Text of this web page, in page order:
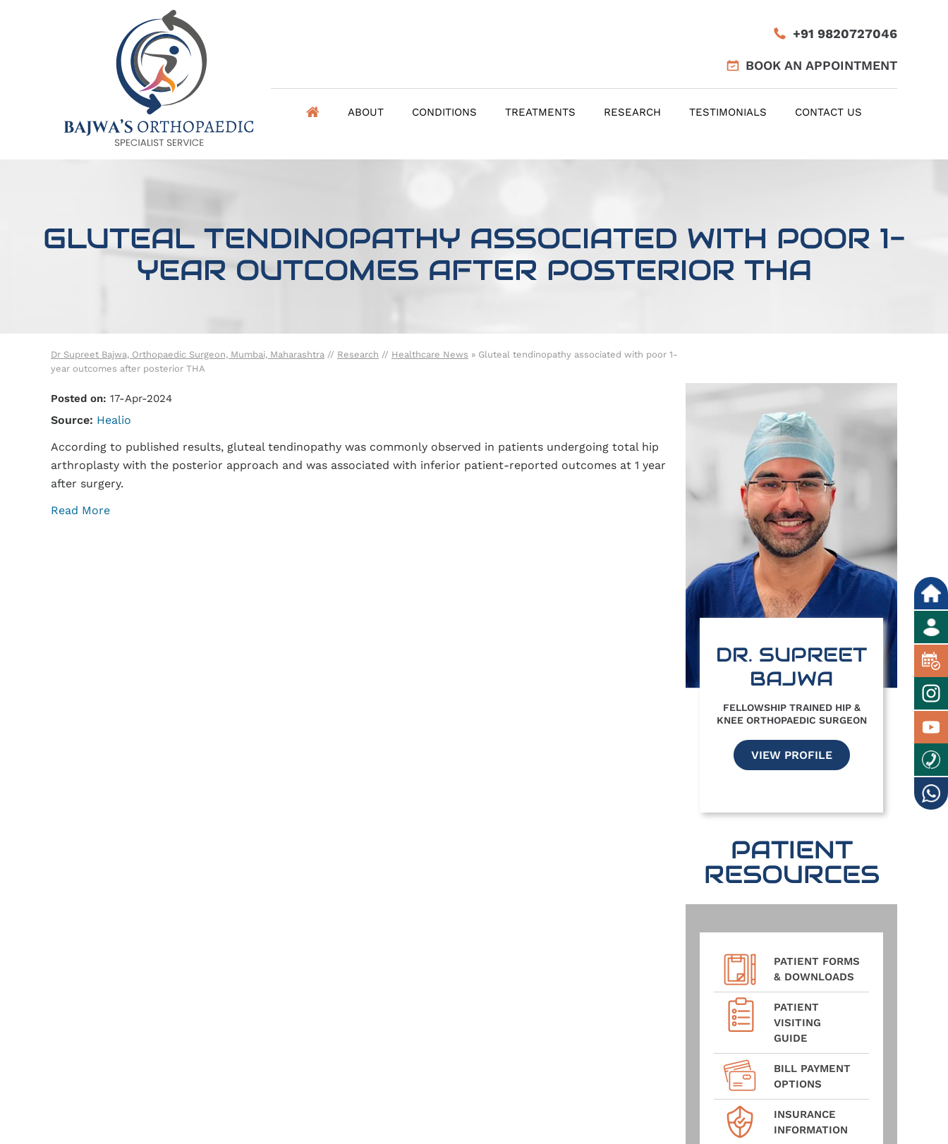
+91 9820727046
BOOK AN APPOINTMENT
ABOUT CONDITIONS TREATMENTS RESEARCH TESTIMONIALS CONTACT US
GLUTEAL TENDINOPATHY ASSOCIATED WITH POOR 1-
YEAR OUTCOMES AFTER POSTERIOR THA
Dr Supreet Bajwa, Orthopaedic Surgeon, Mumbai, Maharashtra // Research // Healthcare News » Gluteal tendinopathy associated with poor 1-
year outcomes after posterior THA
Posted on: 17-Apr-2024
Source: Healio
According to published results, gluteal tendinopathy was commonly observed in patients undergoing total hip
arthroplasty with the posterior approach and was associated with inferior patient-reported outcomes at 1 year
after surgery.
Read More
DR. SUPREET
BAJWA
FELLOWSHIP TRAINED HIP &
KNEE ORTHOPAEDIC SURGEON
VIEW PROFILE
PATIENT
RESOURCES
PATIENT FORMS
& DOWNLOADS
PATIENT
VISITING
GUIDE
BILL PAYMENT
OPTIONS
INSURANCE
INFORMATION